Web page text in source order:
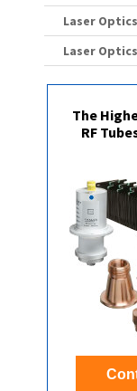
Laser
Laser
The
RF